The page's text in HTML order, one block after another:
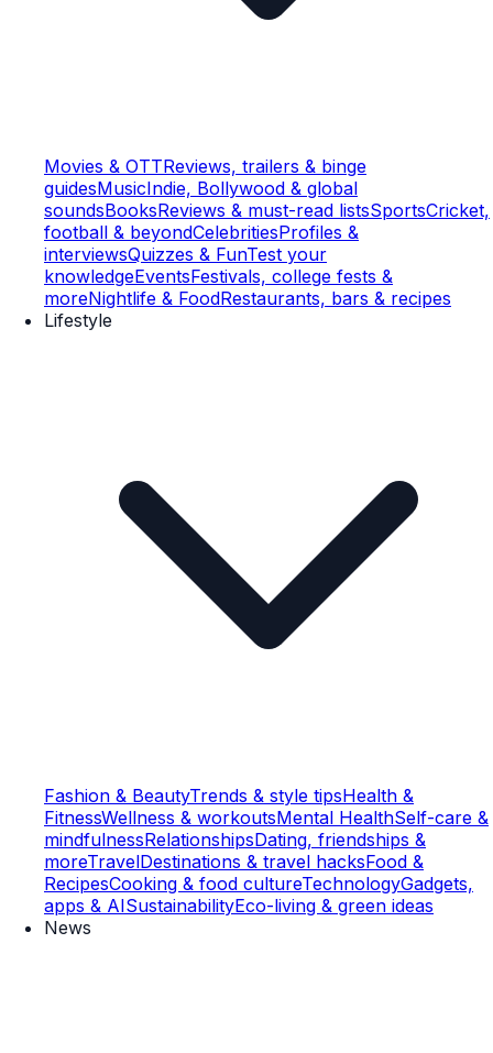
Movies & OTTReviews, trailers & binge
guidesMusicIndie, Bollywood & global
soundsBooksReviews & must-read listsSportsCricket,
football & beyondCelebritiesProfiles &
interviewsQuizzes & FunTest your
knowledgeEventsFestivals, college fests &
moreNightlife & FoodRestaurants, bars & recipes
Lifestyle
Fashion & BeautyTrends & style tipsHealth &
FitnessWellness & workoutsMental HealthSelf-care &
mindfulnessRelationshipsDating, friendships &
moreTravelDestinations & travel hacksFood &
RecipesCooking & food cultureTechnologyGadgets,
apps & AISustainabilityEco-living & green ideas
News